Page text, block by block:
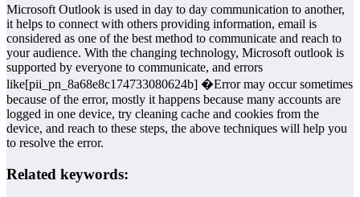
Microsoft Outlook is used in day to day communication to another,
it helps to connect with others providing information, email is
considered as one of the best method to communicate and reach to
your audience. With the changing technology, Microsoft outlook is
supported by everyone to communicate, and errors
like[pii_pn_8a68e8c174733080624b] �Error may occur sometimes
because of the error, mostly it happens because many accounts are
logged in one device, try cleaning cache and cookies from the
device, and reach to these steps, the above techniques will help you
to resolve the error.
Related keywords: